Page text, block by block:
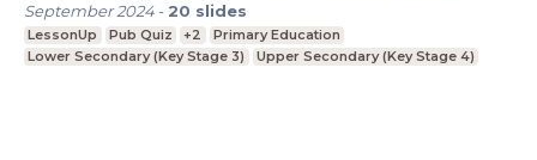
September 2024- 20 slides
LessonUp Pub Quiz +2
Primary Education
Lower Secondary (Key Stage 3)
Upper Secondary (Key Stage 4)